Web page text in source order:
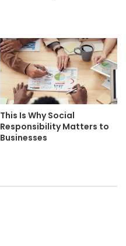
This Is Why Social
Responsibility Matters to
Businesses